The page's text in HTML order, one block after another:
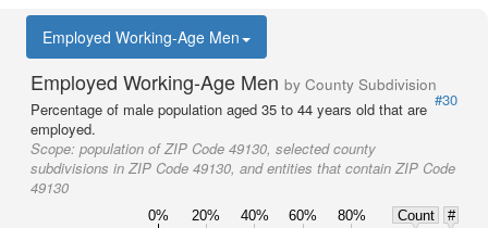
Employed Working-Age Men
Employed Working-Age Men by County Subdivision
#30
Percentage of male population aged 35 to 44 years old that are
employed.
Scope: population of ZIP Code 49130, selected county
subdivisions in ZIP Code 49130, and entities that contain ZIP Code
49130
0% 20% 40% 60% 80% Count
#